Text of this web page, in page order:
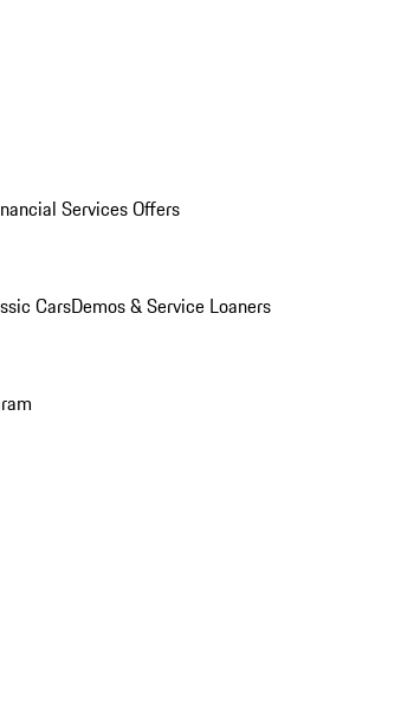
Services Offers
CarsDemos & Service Loaners